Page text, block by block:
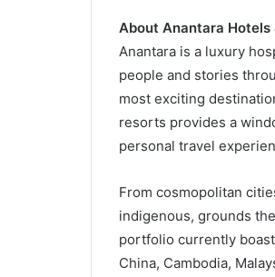
About Anantara Hotels
Anantara is a luxury
people and stories
most exciting
resorts provides a
personal travel
From cosmopolitan
indigenous, grounds
portfolio currently
China, Cambodia,